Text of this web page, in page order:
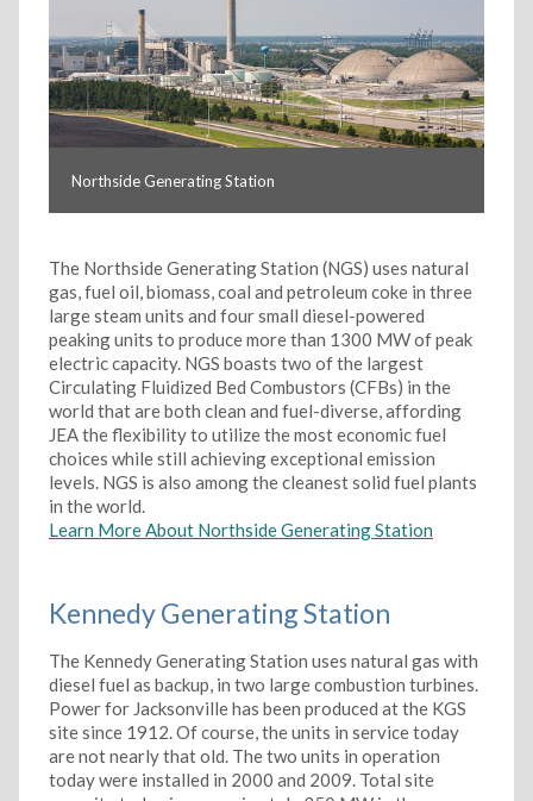
Northside Generating Station
The Northside Generating Station (NGS) uses natural
gas, fuel oil, biomass, coal and petroleum coke in three
large steam units and four small diesel-powered
peaking units to produce more than 1300 MW of peak
electric capacity. NGS boasts two of the largest
Circulating Fluidized Bed Combustors (CFBs) in the
world that are both clean and fuel-diverse, affording
JEA the flexibility to utilize the most economic fuel
choices while still achieving exceptional emission
levels. NGS is also among the cleanest solid fuel plants
in the world.
Learn More About Northside Generating Station
Kennedy Generating Station
The Kennedy Generating Station uses natural gas with
diesel fuel as backup, in two large combustion turbines.
Power for Jacksonville has been produced at the KGS
site since 1912. Of course, the units in service today
are not nearly that old. The two units in operation
today were installed in 2000 and 2009. Total site